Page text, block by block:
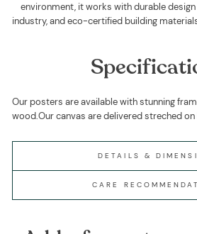
environment, it works with durable
industry, and eco-certified building
Our posters are available with stunning
wood.Our canvas are delivered streched
DETAILS &
CARE